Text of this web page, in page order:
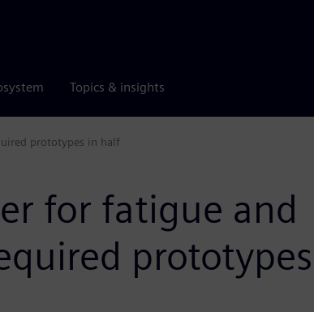
Topics & insights
prototypes in half
for fatigue and
prototypes